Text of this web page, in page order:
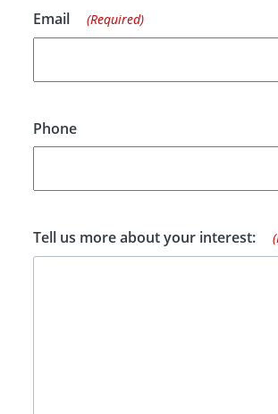
Email (Required)
Phone
Tell us more about your interest: